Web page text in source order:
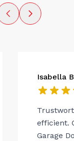
Isabella
efficient.
Garage